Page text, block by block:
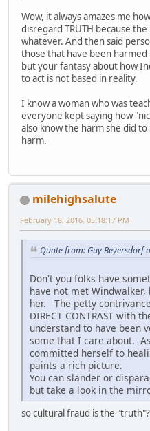
Wow, it always amazes me
disregard TRUTH because
whatever. And then said
those that have been
but your fantasy about how
to act is not based in reality.
I know a woman who was
everyone kept saying how
also know the harm she did
harm.
milehighsalute
February 18, 2016, 05:18:17 PM
Quote from: Guy Beyersdorf
Don't you folks have
have not met
her. The petty
DIRECT CONTRAST with
understand to have been
some that I care about.
committed herself to
paints a rich picture.
You can slander or
but take a look in the
so cultural fraud is the "truth"?